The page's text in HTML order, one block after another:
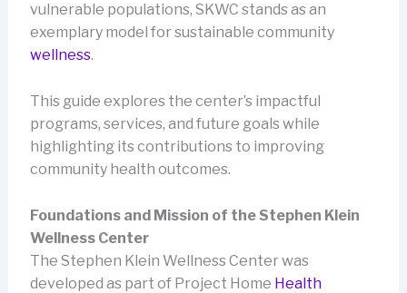
vulnerable populations, SKWC stands as an
exemplary model for sustainable community
wellness.
This guide explores the center’s impactful
programs, services, and future goals while
highlighting its contributions to improving
community health outcomes.
Foundations and Mission of the Stephen Klein
Wellness Center
The Stephen Klein Wellness Center was
developed as part of Project Home Health